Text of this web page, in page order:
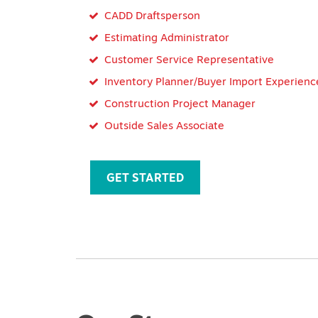
CADD Draftsperson
Estimating Administrator
Customer Service Representative
Inventory Planner/Buyer Import
Construction Project Manager
Outside Sales Associate
GET STARTED